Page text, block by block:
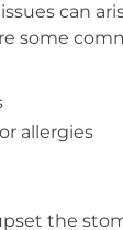
can
some
allergies
the